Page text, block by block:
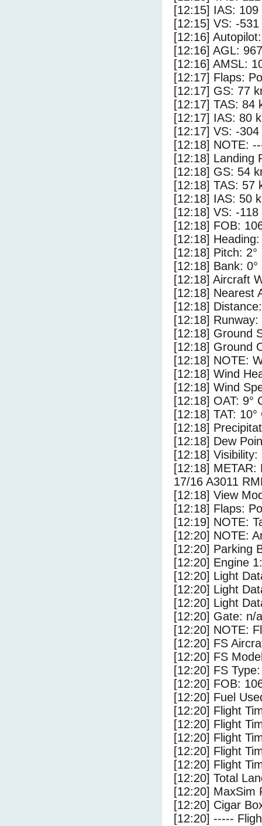
[12:15] IAS: 109
[12:15] VS: -
[12:16]
[12:16] AGL:
[12:16] AMSL:
[12:17] Flaps:
[12:17] GS: 77
[12:17] TAS: 84
[12:17] IAS: 80
[12:17] VS: -
[12:18] NOTE:
[12:18] Landing
[12:18] GS: 54
[12:18] TAS: 57
[12:18] IAS: 50
[12:18] VS: -118
[12:18] FOB:
[12:18] Heading:
[12:18] Pitch: 2°
[12:18] Bank: 0°
[12:18] Aircraft
[12:18] Nearest
[12:18]
[12:18] Runway:
[12:18] Ground
[12:18] Ground
[12:18] NOTE:
[12:18] Wind
[12:18] Wind
[12:18] OAT: 9°
[12:18] TAT: 10°
[12:18]
[12:18] Dew
[12:18] Visibility:
[12:18] METAR:
17/16 A3011
[12:18] View
[12:18] Flaps:
[12:19] NOTE:
[12:20] NOTE:
[12:20] Parking
[12:20] Engine
[12:20] Light
[12:20] Light
[12:20] Light
[12:20] Gate: n/a
[12:20] NOTE:
[12:20] FS
[12:20] FS
[12:20] FS
[12:20] FOB:
[12:20] Fuel
[12:20] Flight
[12:20] Flight
[12:20] Flight
[12:20] Flight
[12:20] Flight
[12:20] Total
[12:20] MaxSim
[12:20] Cigar
[12:20] -----